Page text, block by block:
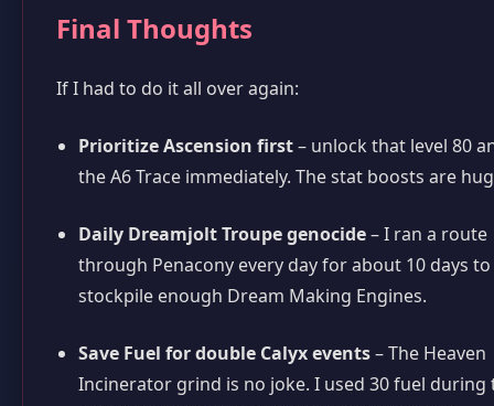
Final Thoughts
If I had to do it all over again:
Prioritize Ascension first– unlock that level 80
the A6 Trace immediately. The stat boosts are
Daily Dreamjolt Troupe genocide– I ran a route
through Penacony every day for about 10 days to
stockpile enough Dream Making Engines.
Save Fuel for double Calyx events– The Heaven
Incinerator grind is no joke. I used 30 fuel during